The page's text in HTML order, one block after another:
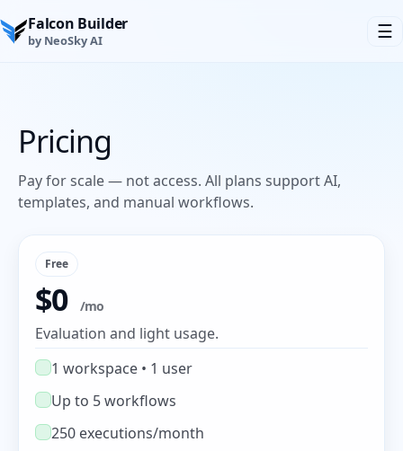
Falcon Builder
by NeoSky AI ☰
Pricing
Pay for scale — not access. All plans support AI,
templates, and manual workflows.
Free
$0 /mo
Evaluation and light usage.
1 workspace • 1 user
Up to 5 workflows
250 executions/month